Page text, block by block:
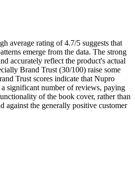
average rating of 4.7/5 suggests that
emerge from the data. The strong
accurately reflect the product's actual
Brand Trust (30/100) raise some
Trust scores indicate that Nupro
significant number of reviews, paying
of the book cover, rather than
against the generally positive customer